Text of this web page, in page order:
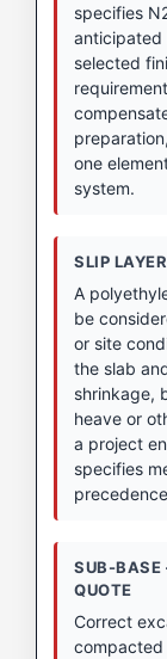
specifies
anticipated
selected
one
system.
SLIP
A
be
or site
the slab
shrinkage,
heave or
a project
specifies
SUB-BASE
QUOTE
Correct